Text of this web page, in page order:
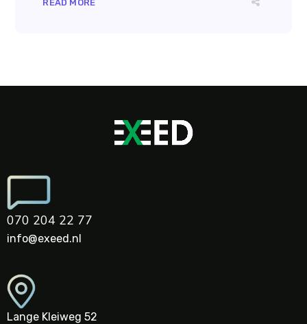
READ MORE
070 204 22 77
info@exeed.nl
Lange Kleiweg 52